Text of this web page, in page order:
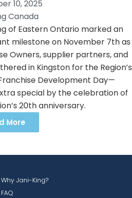
10, 2025
Canada
of Eastern Ontario marked an
milestone on November 7th as
Owners, supplier partners, and
in Kingston for the Region’s
Development Day—
special by the celebration of
20th anniversary.
More
Why Jani-King?
FAQ